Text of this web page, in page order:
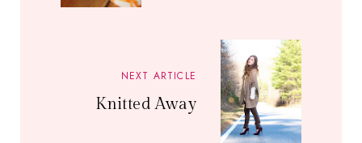
NEXT ARTICLE
Knitted Away